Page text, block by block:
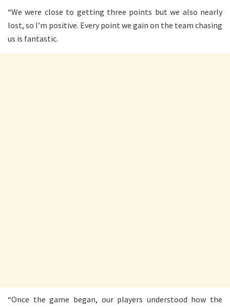
“We were close to getting three points but we also nearly
lost, so I’m positive. Every point we gain on the team chasing
us is fantastic.
“Once the game began, our players understood how the